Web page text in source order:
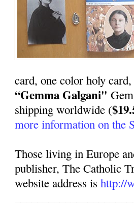
card, one color holy
“Gemma Galgani"
shipping worldwide (
more information on the
Those living in Europe
publisher, The Catholic
website address ishttp://